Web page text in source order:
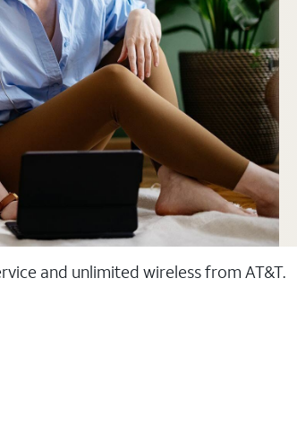
and unlimited wireless from AT&T.